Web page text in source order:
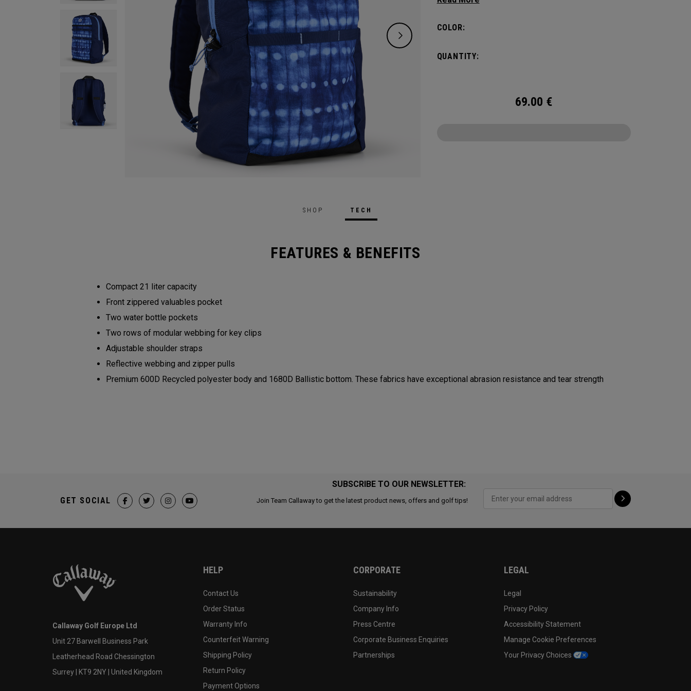
COLOR:
QUANTITY:
69.00 €
SHOP TECH
FEATURES & BENEFITS
Compact 21 liter capacity
Front zippered valuables pocket
Two water bottle pockets
Two rows of modular webbing for key clips
Adjustable shoulder straps
Reflective webbing and zipper pulls
Premium 600D Recycled polyester body and 1680D Ballistic bottom. These fabrics have exceptional abrasion resistance and tear strength
SUBSCRIBE TO OUR NEWSLETTER:
Join Team Callaway to get the latest product news, offers and golf tips!
GET SOCIAL
Callaway Golf Europe Ltd
Unit 27 Barwell Business Park
Leatherhead Road Chessington
Surrey | KT9 2NY | United Kingdom
HELP
Contact Us
Order Status
Warranty Info
Counterfeit Warning
Shipping Policy
Return Policy
Payment Options
CORPORATE
Sustainability
Company Info
Press Centre
Corporate Business Enquiries
Partnerships
LEGAL
Legal
Privacy Policy
Accessibility Statement
Manage Cookie Preferences
Your Privacy Choices